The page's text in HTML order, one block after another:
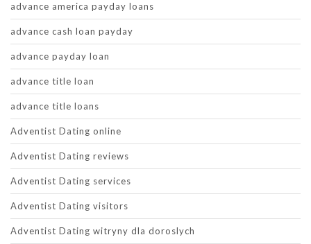
advance america payday loans
advance cash loan payday
advance payday loan
advance title loan
advance title loans
Adventist Dating online
Adventist Dating reviews
Adventist Dating services
Adventist Dating visitors
Adventist Dating witryny dla doroslych